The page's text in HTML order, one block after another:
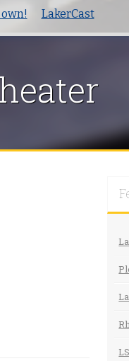
LakerCast